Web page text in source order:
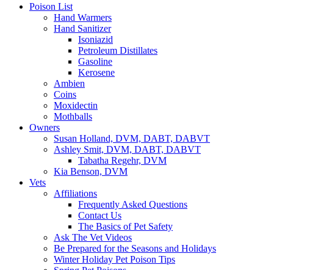
Poison List
Hand Warmers
Hand Sanitizer
Isoniazid
Petroleum Distillates
Gasoline
Kerosene
Ambien
Coins
Moxidectin
Mothballs
Owners
Susan Holland, DVM, DABT, DABVT
Ashley Smit, DVM, DABT, DABVT
Tabatha Regehr, DVM
Kia Benson, DVM
Vets
Affiliations
Frequently Asked Questions
Contact Us
The Basics of Pet Safety
Ask The Vet Videos
Be Prepared for the Seasons and Holidays
Winter Holiday Pet Poison Tips